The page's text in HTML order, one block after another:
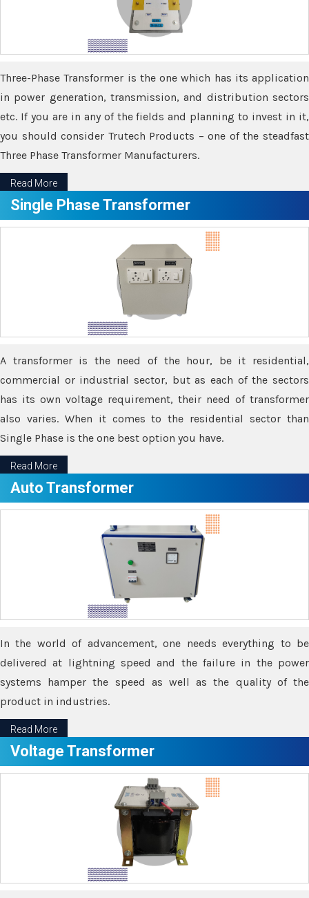
Three-Phase Transformer is the one which has its application
in power generation, transmission, and distribution sectors
etc. If you are in any of the fields and planning to invest in it,
you should consider Trutech Products – one of the steadfast
Three Phase Transformer Manufacturers.
Read More
Single Phase Transformer
A transformer is the need of the hour, be it residential,
commercial or industrial sector, but as each of the sectors
has its own voltage requirement, their need of transformer
also varies. When it comes to the residential sector than
Single Phase is the one best option you have.
Read More
Auto Transformer
In the world of advancement, one needs everything to be
delivered at lightning speed and the failure in the power
systems hamper the speed as well as the quality of the
product in industries.
Read More
Voltage Transformer